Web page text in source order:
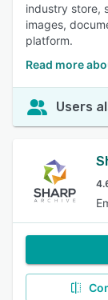
industry store,
images,
platform.
Read more
Users